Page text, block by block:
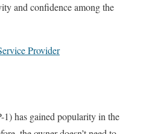
and confidence among the
Provider
has gained popularity in the